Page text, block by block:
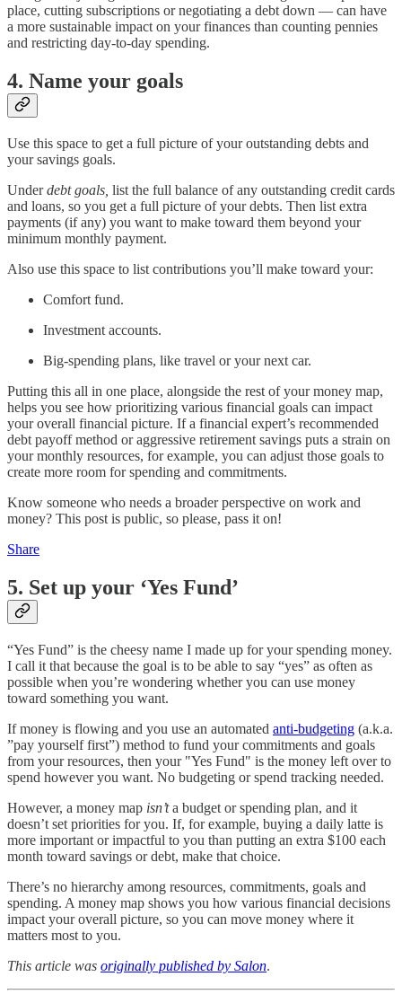
place, cutting subscriptions or negotiating a debt down — can have
a more sustainable impact on your finances than counting pennies
and restricting day-to-day spending.
4. Name your goals
Use this space to get a full picture of your outstanding debts and
your savings goals.
Underdebt goals, list the full balance of any outstanding credit cards
and loans, so you get a full picture of your debts. Then list extra
payments (if any) you want to make toward them beyond your
minimum monthly payment.
Also use this space to list contributions you’ll make toward your:
Comfort fund.
Investment accounts.
Big-spending plans, like travel or your next car.
Putting this all in one place, alongside the rest of your money map,
helps you see how prioritizing various financial goals can impact
your overall financial picture. If a financial expert’s recommended
debt payoff method or aggressive retirement savings puts a strain on
your monthly resources, for example, you can adjust those goals to
create more room for spending and commitments.
Know someone who needs a broader perspective on work and
money? This post is public, so please, pass it on!
Share
5. Set up your ‘Yes Fund’
“Yes Fund” is the cheesy name I made up for your spending money.
I call it that because the goal is to be able to say “yes” as often as
possible when you’re wondering whether you can use money
toward something you want.
If money is flowing and you use an automated anti-budgeting (a.k.a.
”pay yourself first”) method to fund your commitments and goals
from your resources, then your "Yes Fund" is the money left over to
spend however you want. No budgeting or spend tracking needed.
However, a money map isn’ta budget or spending plan, and it
doesn’t set priorities for you. If, for example, buying a daily latte is
more important or impactful to you than putting an extra $100 each
month toward savings or debt, make that choice.
There’s no hierarchy among resources, commitments, goals and
spending. A money map shows you how various financial decisions
impact your overall picture, so you can move money where it
matters most to you.
This article was originally published by Salon.